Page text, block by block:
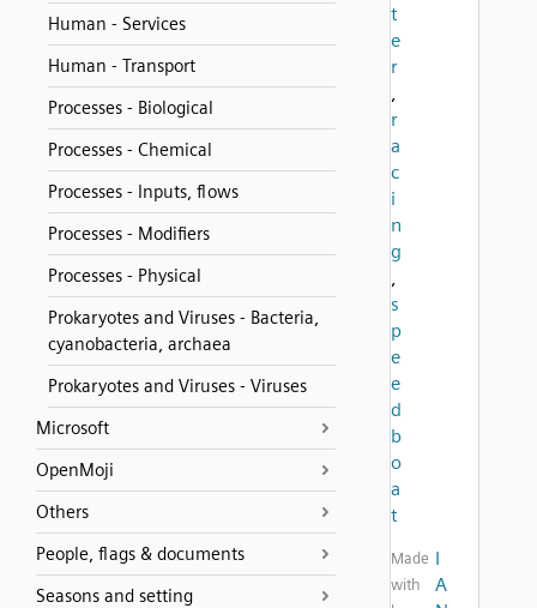
Human - Services
Human - Transport
Processes - Biological
Processes - Chemical
Processes - Inputs, flows
Processes - Modifiers
Processes - Physical
Prokaryotes and Viruses - Bacteria,
cyanobacteria, archaea
Prokaryotes and Viruses - Viruses
Microsoft
OpenMoji
Others
People, flags & documents
Seasons and setting
t
e
r
,
r
a
c
i
n
g
,
s
p
e
e
d
b
o
a
t
Made
with
I
A